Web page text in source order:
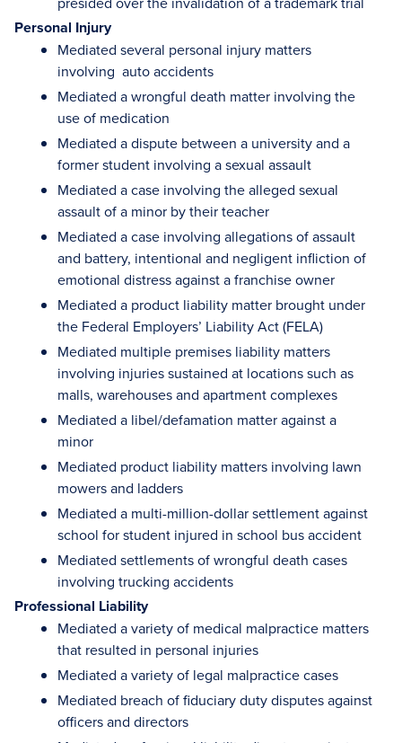
Personal Injury
Mediated several personal injury matters
involving auto accidents
Mediated a wrongful death matter involving the
use of medication
Mediated a dispute between a university and a
former student involving a sexual assault
Mediated a case involving the alleged sexual
assault of a minor by their teacher
Mediated a case involving allegations of assault
and battery, intentional and negligent infliction of
emotional distress against a franchise owner
Mediated a product liability matter brought under
the Federal Employers’ Liability Act (FELA)
Mediated multiple premises liability matters
involving injuries sustained at locations such as
malls, warehouses and apartment complexes
Mediated a libel/defamation matter against a
minor
Mediated product liability matters involving lawn
mowers and ladders
Mediated a multi-million-dollar settlement against
school for student injured in school bus accident
Mediated settlements of wrongful death cases
involving trucking accidents
Professional Liability
Mediated a variety of medical malpractice matters
that resulted in personal injuries
Mediated a variety of legal malpractice cases
Mediated breach of fiduciary duty disputes against
officers and directors